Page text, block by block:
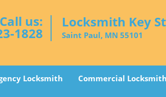
Call us:
1828
Locksmith Key
Saint Paul, MN 55101
Locksmith Commercial Locksmith